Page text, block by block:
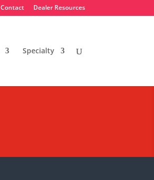
Contact Dealer Resources
Specialty